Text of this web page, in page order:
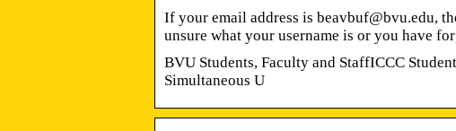
If your email address is beavbuf@bvu.edu,
unsure what your username is or you have
BVU Students, Faculty and StaffICCC
Simultaneous U